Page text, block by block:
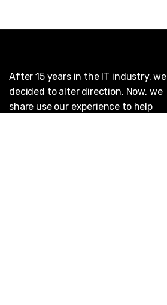
After 15 years in the IT industry, we
decided to alter direction. Now, we
share use our experience to help